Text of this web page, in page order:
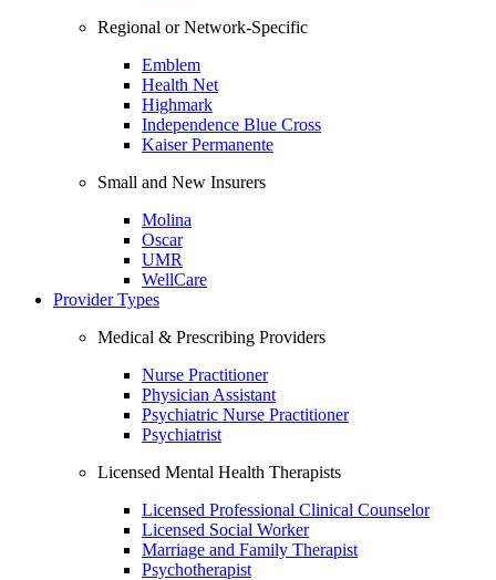
Regional or Network-Specific
Emblem
Health Net
Highmark
Independence Blue Cross
Kaiser Permanente
Small and New Insurers
Molina
Oscar
UMR
WellCare
Provider Types
Medical & Prescribing Providers
Nurse Practitioner
Physician Assistant
Psychiatric Nurse Practitioner
Psychiatrist
Licensed Mental Health Therapists
Licensed Professional Clinical Counselor
Licensed Social Worker
Marriage and Family Therapist
Psychotherapist